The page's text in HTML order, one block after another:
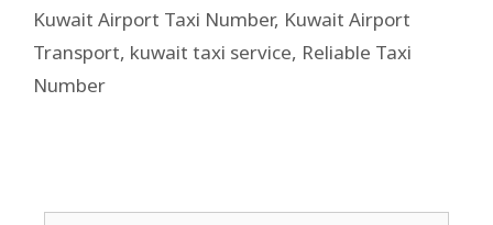
Kuwait Airport Taxi Number, Kuwait Airport
Transport, kuwait taxi service, Reliable Taxi
Number